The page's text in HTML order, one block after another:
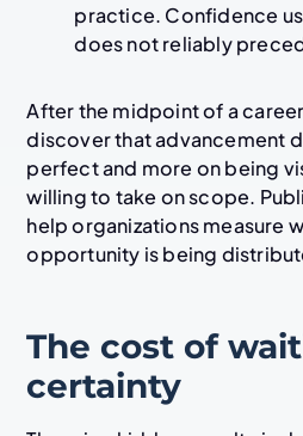
practice. Confidence
does not reliably
After the midpoint of a
discover that advancement
perfect and more on being
willing to take on scope.
help organizations measure
opportunity is being
The cost of
certainty